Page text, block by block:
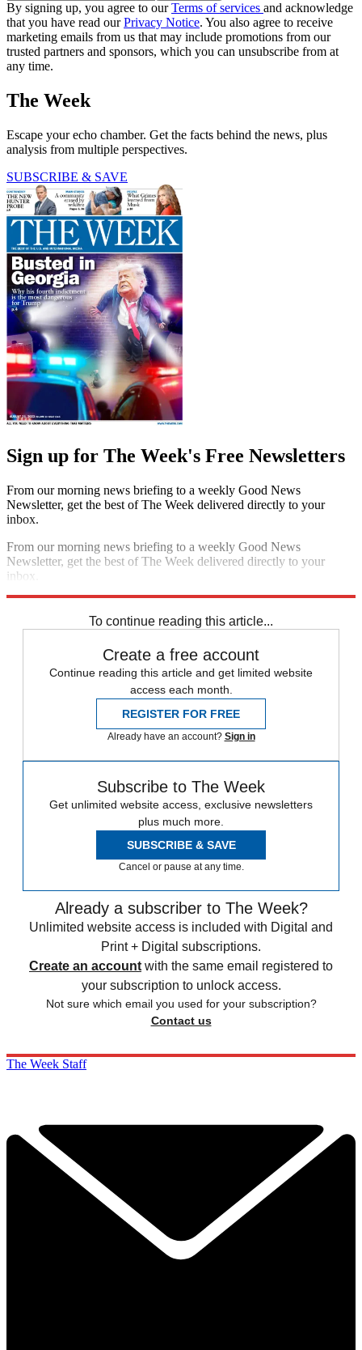
By signing up, you agree to ourTerms of services and acknowledge
that you have read ourPrivacy Notice. You also agree to receive
marketing emails from us that may include promotions from our
trusted partners and sponsors, which you can unsubscribe from at
any time.
The Week
Escape your echo chamber. Get the facts behind the news, plus
analysis from multiple perspectives.
SUBSCRIBE & SAVE
Sign up for The Week's Free Newsletters
From our morning news briefing to a weekly Good News
Newsletter, get the best of The Week delivered directly to your
inbox.
From our morning news briefing to a weekly Good News
Newsletter, get the best of The Week delivered directly to your
inbox.
To continue reading this article...
Create a free account
Continue reading this article and get limited website
access each month.
REGISTER FOR FREE
Already have an account? Sign in
Subscribe to The Week
Get unlimited website access, exclusive newsletters
plus much more.
SUBSCRIBE & SAVE
Cancel or pause at any time.
Already a subscriber to The Week?
Unlimited website access is included with Digital and
Print + Digital subscriptions.
Create an account with the same email registered to
your subscription to unlock access.
Not sure which email you used for your subscription?
Contact us
The Week Staff